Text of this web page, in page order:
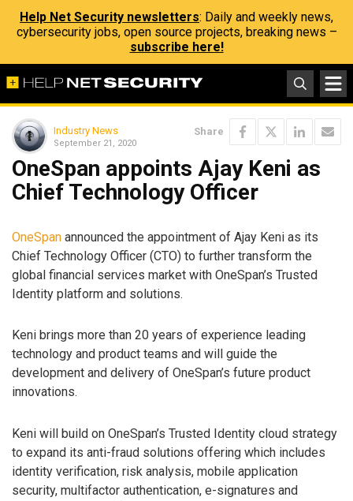
Help Net Security newsletters: Daily and weekly news,
cybersecurity jobs, open source projects, breaking news –
subscribe here!
Industry News
September 21, 2020
Share
OneSpan appoints Ajay Keni as
Chief Technology Officer
OneSpan announced the appointment of Ajay Keni as its
Chief Technology Officer (CTO) to further transform the
global financial services market with OneSpan’s Trusted
Identity platform and solutions.
Keni brings more than 20 years of experience leading
technology and product teams and will guide the
development and delivery of OneSpan’s future product
innovations.
Keni will build on OneSpan’s Trusted Identity cloud strategy
to expand its anti-fraud solutions offering which includes
identity verification, risk analysis, mobile application
security, multifactor authentication, e-signatures and